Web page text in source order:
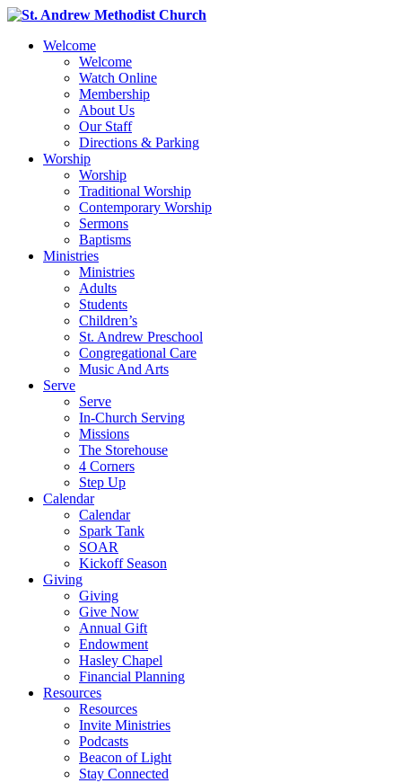
Welcome
Welcome
Watch Online
Membership
About Us
Our Staff
Directions & Parking
Worship
Worship
Traditional Worship
Contemporary Worship
Sermons
Baptisms
Ministries
Ministries
Adults
Students
Children’s
St. Andrew Preschool
Congregational Care
Music And Arts
Serve
Serve
In-Church Serving
Missions
The Storehouse
4 Corners
Step Up
Calendar
Calendar
Spark Tank
SOAR
Kickoff Season
Giving
Giving
Give Now
Annual Gift
Endowment
Hasley Chapel
Financial Planning
Resources
Resources
Invite Ministries
Podcasts
Beacon of Light
Stay Connected